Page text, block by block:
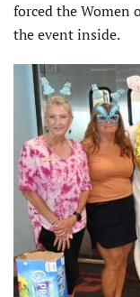
forced the Women
the event inside.